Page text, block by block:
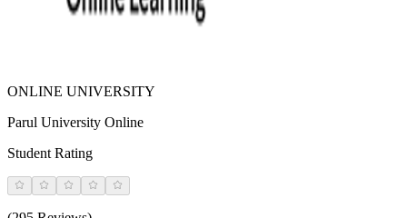
ONLINE UNIVERSITY
Parul University Online
Student Rating